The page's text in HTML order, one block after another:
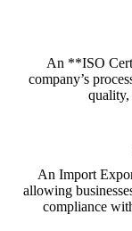
An **ISO
company’s
quality,
An Import
allowing
compliance